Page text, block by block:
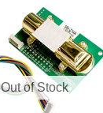
Out of Stock